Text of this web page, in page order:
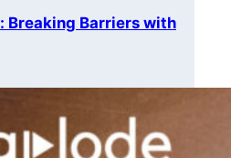
Breaking Barriers with